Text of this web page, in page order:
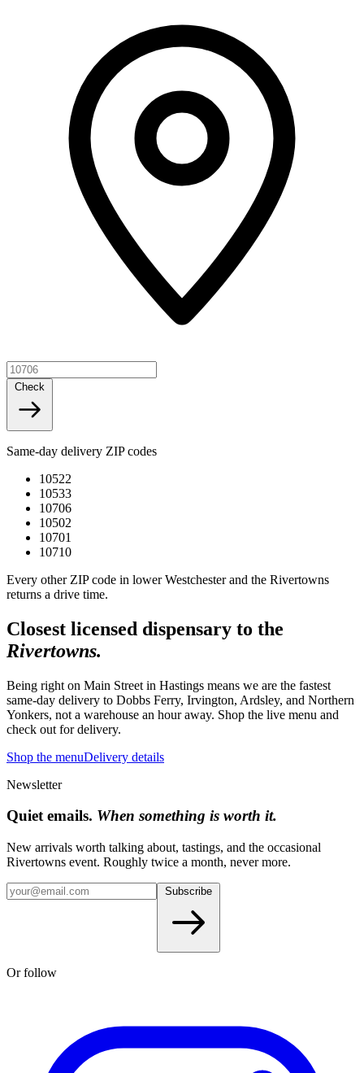
Same-day delivery ZIP codes
10522
10533
10706
10502
10701
10710
Every other ZIP code in lower Westchester and the Rivertowns
returns a drive time.
Closest licensed dispensary to the
Rivertowns.
Being right on Main Street in Hastings means we are the fastest
same-day delivery to Dobbs Ferry, Irvington, Ardsley, and Northern
Yonkers, not a warehouse an hour away. Shop the live menu and
check out for delivery.
Shop the menuDelivery details
Newsletter
Quiet emails. When something is worth it.
New arrivals worth talking about, tastings, and the occasional
Rivertowns event. Roughly twice a month, never more.
Or follow